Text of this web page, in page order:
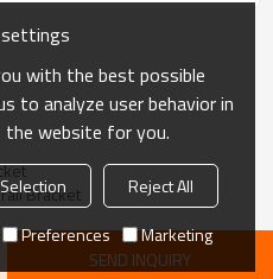
Bracket
SEND INQUIRY
with the best possible
to analyze user behavior in
website for you.
Reject All
Preferences Marketing